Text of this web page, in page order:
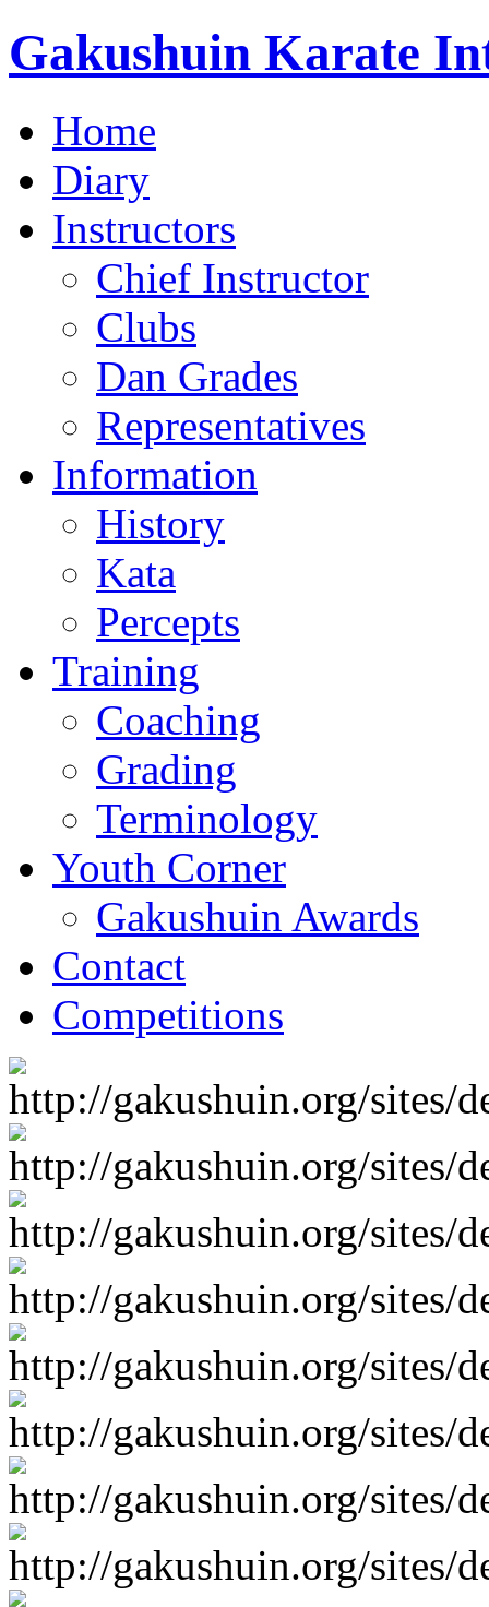
Gakushuin Karate
Home
Diary
Instructors
Chief Instructor
Clubs
Dan Grades
Representatives
Information
History
Kata
Percepts
Training
Coaching
Grading
Terminology
Youth Corner
Gakushuin Awards
Contact
Competitions